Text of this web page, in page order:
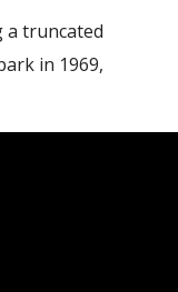
a truncated
in 1969,